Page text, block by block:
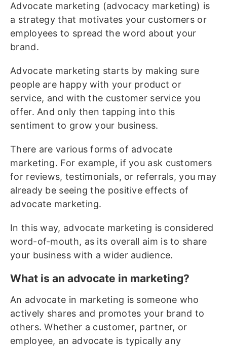
Advocate marketing (advocacy marketing) is
a strategy that motivates your customers or
employees to spread the word about your
brand.
Advocate marketing starts by making sure
people are happy with your product or
service, and with the customer service you
offer. And only then tapping into this
sentiment to grow your business.
There are various forms of advocate
marketing. For example, if you ask customers
for reviews, testimonials, or referrals, you may
already be seeing the positive effects of
advocate marketing.
In this way, advocate marketing is considered
word-of-mouth, as its overall aim is to share
your business with a wider audience.
What is an advocate in marketing?
An advocate in marketing is someone who
actively shares and promotes your brand to
others. Whether a customer, partner, or
employee, an advocate is typically any